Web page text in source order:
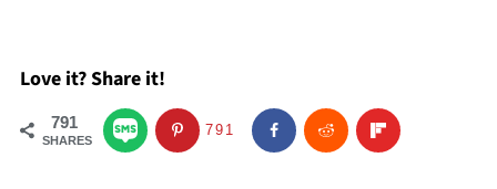
Love it? Share it!
791
SHARES
791